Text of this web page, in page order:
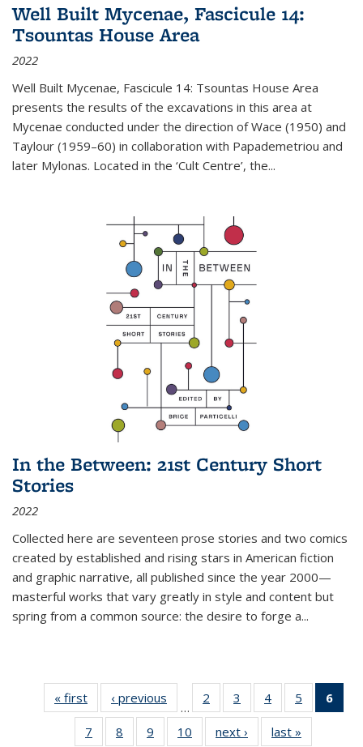
Well Built Mycenae, Fascicule 14:
Tsountas House Area
2022
Well Built Mycenae, Fascicule 14: Tsountas House Area
presents the results of the excavations in this area at
Mycenae conducted under the direction of Wace (1950) and
Taylour (1959–60) in collaboration with Papademetriou and
later Mylonas. Located in the ‘Cult Centre’, the...
In the Between: 21st Century Short
Stories
2022
Collected here are seventeen prose stories and two comics
created by established and rising stars in American fiction
and graphic narrative, all published since the year 2000—
masterful works that vary greatly in style and content but
spring from a common source: the desire to forge a...
« first
Thumbnail
list:
Publications
‹ previous
Thumbnail
list:
Publications
…
2
of 11
Thumbnail
list:
3
of 11
Thumbnail
list:
4
of 11
Thumbnail
list:
5
of 11
Thumbnail
6
7
of 11
8
of 11
9
of 11
10
of 11
next ›
Thumbnail
last »